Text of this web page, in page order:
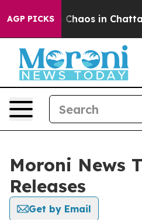
AGP PICKS
Collapse Chaos in
Moroni News
Releases
Get by Email